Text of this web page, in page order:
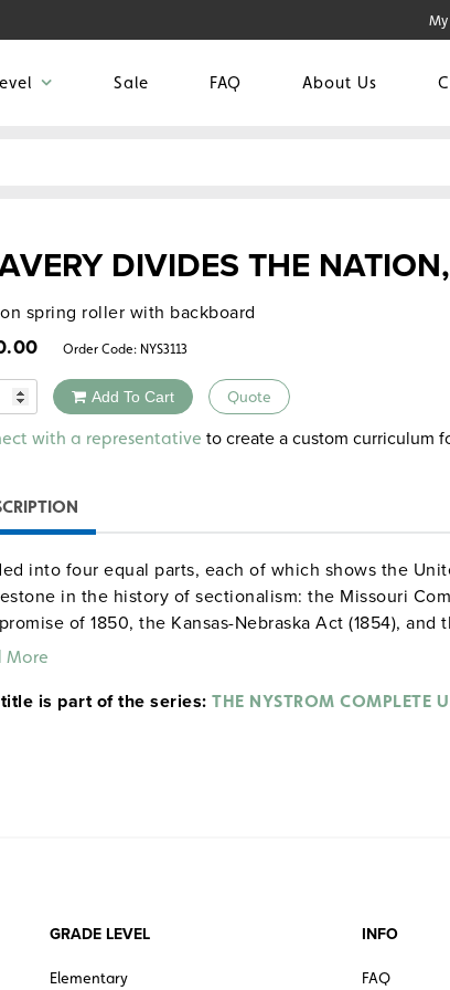
Sale FAQ About Us
DIVIDES THE
spring roller with backboard
Order Code: NYS3113
Add To Cart Quote
with a representative to create a custom curriculum
into four equal parts, each of which shows the
in the history of sectionalism: the Missouri
of 1850, the Kansas-Nebraska Act (1854), and
Each map indicates free states, slave states, and the
there was banned by Congress, allowed by
More
is part of the series: THE NYSTROM COMPLETE
GRADE LEVEL
Elementary
INFO
FAQ